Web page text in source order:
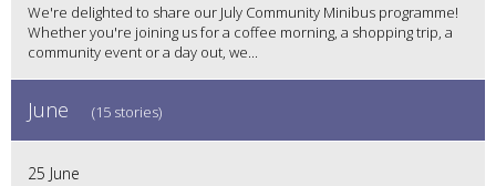
We're delighted to share our July Community Minibus programme!
Whether you're joining us for a coffee morning, a shopping trip, a
community event or a day out, we...
June (15 stories)
25 June